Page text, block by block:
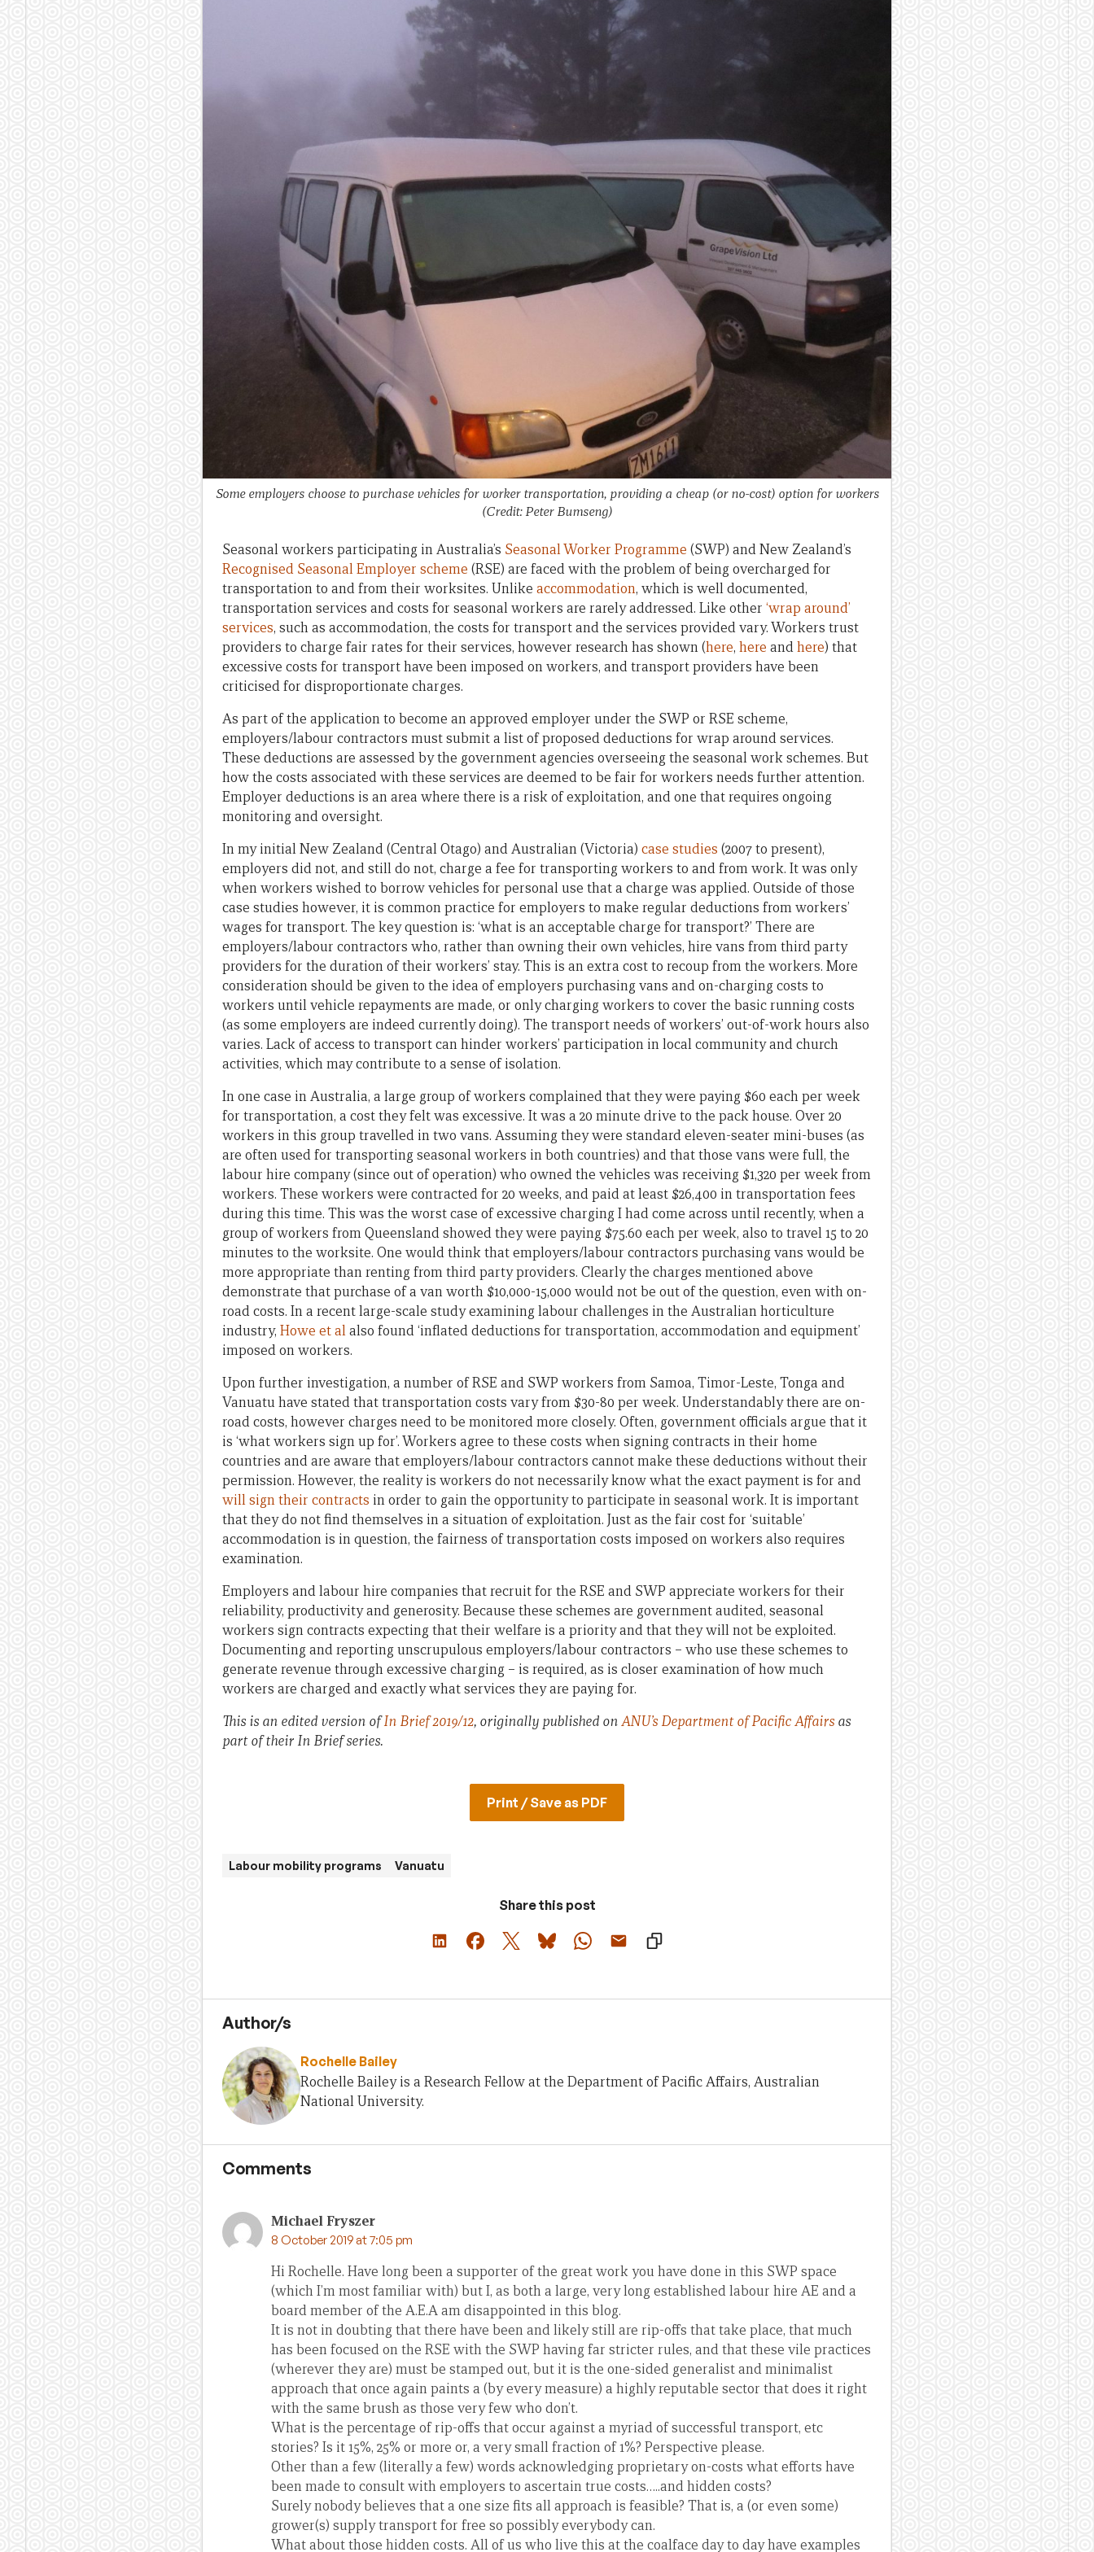
Some employers choose to purchase vehicles for worker transportation, providing a cheap (or no-cost) option for workers
(Credit: Peter Bumseng)
Seasonal workers participating in Australia’s Seasonal Worker Programme (SWP) and New Zealand’s
Recognised Seasonal Employer scheme (RSE) are faced with the problem of being overcharged for
transportation to and from their worksites. Unlike accommodation, which is well documented,
transportation services and costs for seasonal workers are rarely addressed. Like other ‘wrap around’
services, such as accommodation, the costs for transport and the services provided vary. Workers trust
providers to charge fair rates for their services, however research has shown (here, here andhere) that
excessive costs for transport have been imposed on workers, and transport providers have been
criticised for disproportionate charges.
As part of the application to become an approved employer under the SWP or RSE scheme,
employers/labour contractors must submit a list of proposed deductions for wrap around services.
These deductions are assessed by the government agencies overseeing the seasonal work schemes. But
how the costs associated with these services are deemed to be fair for workers needs further attention.
Employer deductions is an area where there is a risk of exploitation, and one that requires ongoing
monitoring and oversight.
In my initial New Zealand (Central Otago) and Australian (Victoria) case studies (2007 to present),
employers did not, and still do not, charge a fee for transporting workers to and from work. It was only
when workers wished to borrow vehicles for personal use that a charge was applied. Outside of those
case studies however, it is common practice for employers to make regular deductions from workers’
wages for transport. The key question is: ‘what is an acceptable charge for transport?’ There are
employers/labour contractors who, rather than owning their own vehicles, hire vans from third party
providers for the duration of their workers’ stay. This is an extra cost to recoup from the workers. More
consideration should be given to the idea of employers purchasing vans and on-charging costs to
workers until vehicle repayments are made, or only charging workers to cover the basic running costs
(as some employers are indeed currently doing). The transport needs of workers’ out-of-work hours also
varies. Lack of access to transport can hinder workers’ participation in local community and church
activities, which may contribute to a sense of isolation.
In one case in Australia, a large group of workers complained that they were paying $60 each per week
for transportation, a cost they felt was excessive. It was a 20 minute drive to the pack house. Over 20
workers in this group travelled in two vans. Assuming they were standard eleven-seater mini-buses (as
are often used for transporting seasonal workers in both countries) and that those vans were full, the
labour hire company (since out of operation) who owned the vehicles was receiving $1,320 per week from
workers. These workers were contracted for 20 weeks, and paid at least $26,400 in transportation fees
during this time. This was the worst case of excessive charging I had come across until recently, when a
group of workers from Queensland showed they were paying $75.60 each per week, also to travel 15 to 20
minutes to the worksite. One would think that employers/labour contractors purchasing vans would be
more appropriate than renting from third party providers. Clearly the charges mentioned above
demonstrate that purchase of a van worth $10,000-15,000 would not be out of the question, even with on-
road costs. In a recent large-scale study examining labour challenges in the Australian horticulture
industry, Howe et alalso found ‘inflated deductions for transportation, accommodation and equipment’
imposed on workers.
Upon further investigation, a number of RSE and SWP workers from Samoa, Timor-Leste, Tonga and
Vanuatu have stated that transportation costs vary from $30-80 per week. Understandably there are on-
road costs, however charges need to be monitored more closely. Often, government officials argue that it
is ‘what workers sign up for’. Workers agree to these costs when signing contracts in their home
countries and are aware that employers/labour contractors cannot make these deductions without their
permission. However, the reality is workers do not necessarily know what the exact payment is for and
will sign their contracts in order to gain the opportunity to participate in seasonal work. It is important
that they do not find themselves in a situation of exploitation. Just as the fair cost for ‘suitable’
accommodation is in question, the fairness of transportation costs imposed on workers also requires
examination.
Employers and labour hire companies that recruit for the RSE and SWP appreciate workers for their
reliability, productivity and generosity. Because these schemes are government audited, seasonal
workers sign contracts expecting that their welfare is a priority and that they will not be exploited.
Documenting and reporting unscrupulous employers/labour contractors – who use these schemes to
generate revenue through excessive charging – is required, as is closer examination of how much
workers are charged and exactly what services they are paying for.
This is an edited version ofIn Brief 2019/12, originally published onANU’s Department of Pacific Affairs as
part of their In Brief series.
Print / Save as PDF
Labour mobility programs Vanuatu
Share this post
Author/s
Rochelle Bailey
Rochelle Bailey is a Research Fellow at the Department of Pacific Affairs, Australian
National University.
Comments
Michael Fryszer
8 October 2019 at 7:05 pm
Hi Rochelle. Have long been a supporter of the great work you have done in this SWP space
(which I’m most familiar with) but I, as both a large, very long established labour hire AE and a
board member of the A.E.A am disappointed in this blog.
It is not in doubting that there have been and likely still are rip-offs that take place, that much
has been focused on the RSE with the SWP having far stricter rules, and that these vile practices
(wherever they are) must be stamped out, but it is the one-sided generalist and minimalist
approach that once again paints a (by every measure) a highly reputable sector that does it right
with the same brush as those very few who don’t.
What is the percentage of rip-offs that occur against a myriad of successful transport, etc
stories? Is it 15%, 25% or more or, a very small fraction of 1%? Perspective please.
Other than a few (literally a few) words acknowledging proprietary on-costs what efforts have
been made to consult with employers to ascertain true costs…..and hidden costs?
Surely nobody believes that a one size fits all approach is feasible? That is, a (or even some)
grower(s) supply transport for free so possibly everybody can.
What about those hidden costs. All of us who live this at the coalface day to day have examples